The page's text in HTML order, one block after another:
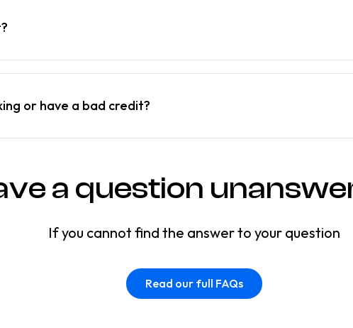
or have a bad credit?
a question
If you cannot find the answer to your question
Read our full FAQs